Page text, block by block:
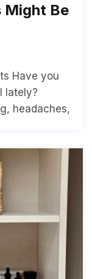
Might Be
Have you
lately?
headaches,